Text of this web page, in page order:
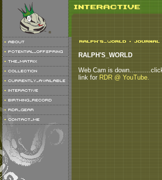
RALPH'S_WORLD
Web Cam is
link for RDR @ YouTube.